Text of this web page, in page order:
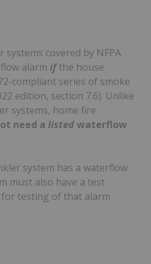
covered by NFPA
alarm ifthe house
compliant series of smoke
edition, section 7.6). Unlike
systems, home fire
need a listedwaterflow
system has a waterflow
must also have a test
testing of that alarm